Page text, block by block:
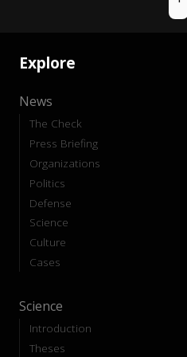
Explore
News
The Check
Press Briefing
Organizations
Politics
Defense
Science
Culture
Cases
Science
Introduction
Theses